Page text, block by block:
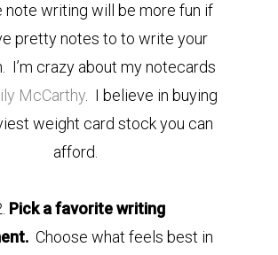
note writing will be more fun if
pretty notes to to write your
I’m crazy about my notecards
McCarthy. I believe in buying
weight card stock you can
afford.
Pick a favorite writing
Choose what feels best in